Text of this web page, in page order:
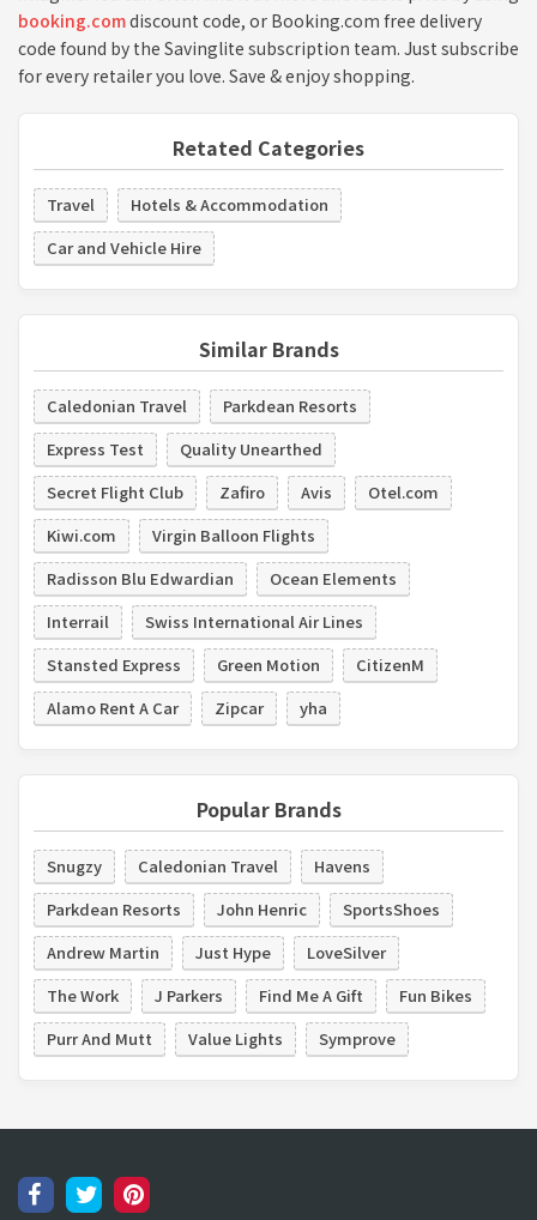
booking.comdiscount code, or Booking.com free delivery
code found by the Savinglite subscription team. Just subscribe
for every retailer you love. Save & enjoy shopping.
Retated Categories
Travel
Hotels & Accommodation
Car and Vehicle Hire
Similar Brands
Caledonian Travel
Parkdean Resorts
Express Test
Quality Unearthed
Secret Flight Club
Zafiro Avis
Otel.com
Kiwi.com
Virgin Balloon Flights
Radisson Blu Edwardian
Ocean Elements
Interrail
Swiss International Air Lines
Stansted Express
Green Motion
CitizenM
Alamo Rent A Car
Zipcar yha
Popular Brands
Snugzy Caledonian Travel
Havens
Parkdean Resorts
John Henric
SportsShoes
Andrew Martin
Just Hype
LoveSilver
The Work
J Parkers Find Me A Gift
Fun Bikes
Purr And Mutt
Value Lights Symprove